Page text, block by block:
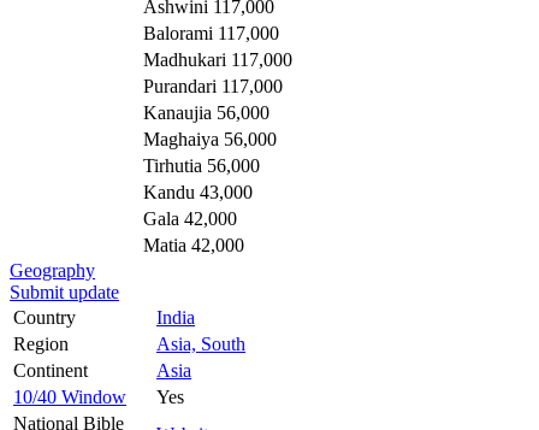
Ashwini 117,000
Balorami 117,000
Madhukari 117,000
Purandari 117,000
Kanaujia 56,000
Maghaiya 56,000
Tirhutia 56,000
Kandu 43,000
Gala 42,000
Matia 42,000
Geography
Submit update
Country
India
Region
Asia, South
Continent
Asia
10/40 Window
Yes
National Bible